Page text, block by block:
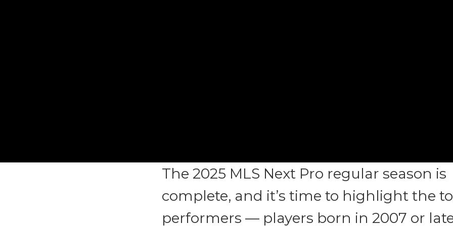
The 2025 MLS Next Pro regular season is
complete, and it’s time to highlight the
performers — players born in 2007 or